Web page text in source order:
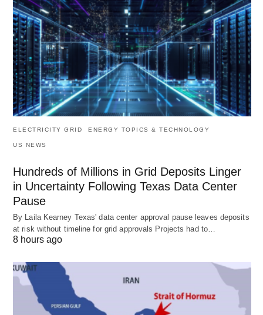
ELECTRICITY GRID ENERGY TOPICS & TECHNOLOGY
US NEWS
Hundreds of Millions in Grid Deposits Linger
in Uncertainty Following Texas Data Center
Pause
By Laila Kearney Texas' data center approval pause leaves deposits
at risk without timeline for grid approvals Projects had to…
8 hours ago